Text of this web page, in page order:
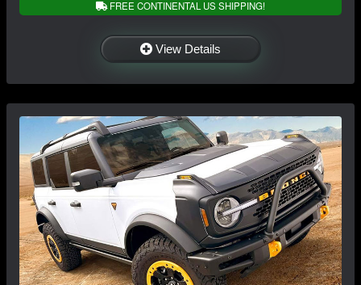
FREE CONTINENTAL US SHIPPING!
View Details